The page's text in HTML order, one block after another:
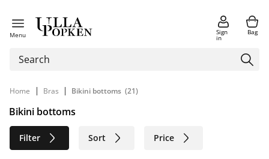
Menu Sign
in
Bag
Home | Bras | Bikini bottoms (21)
Bikini bottoms
Filter Sort Price